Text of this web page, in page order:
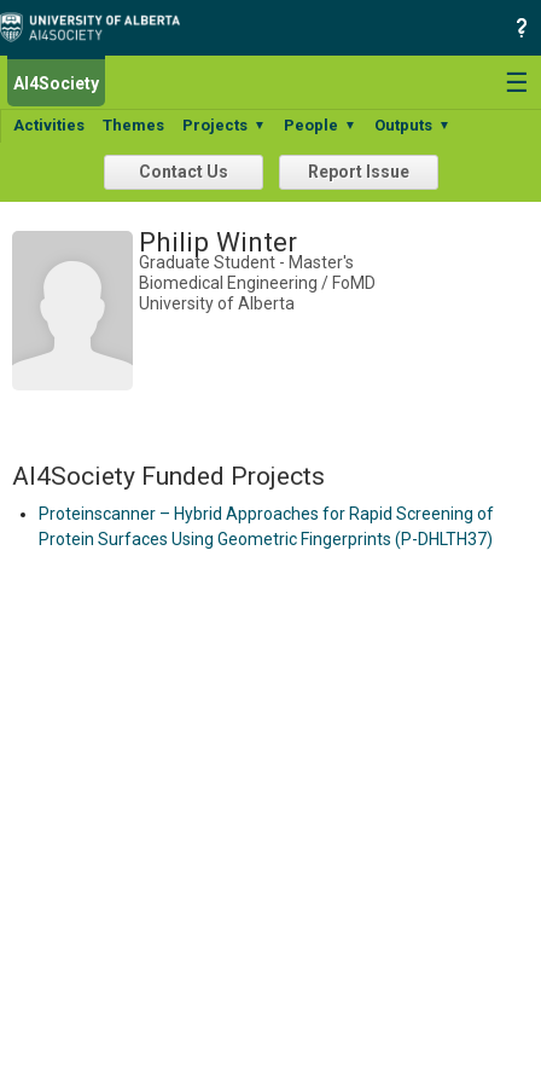
☰
AI4Society
Activities Themes Projects ▼ People ▼ Outputs ▼
Contact Us Report Issue
Philip Winter
Graduate Student - Master's
Biomedical Engineering / FoMD
University of Alberta
AI4Society Funded Projects
Proteinscanner – Hybrid Approaches for Rapid Screening of
Protein Surfaces Using Geometric Fingerprints (P-DHLTH37)